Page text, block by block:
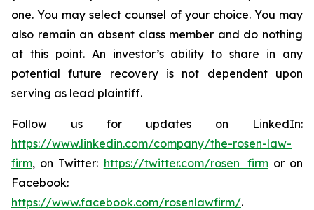
one. You may select counsel of your choice. You may
also remain an absent class member and do nothing
at this point. An investor’s ability to share in any
potential future recovery is not dependent upon
serving as lead plaintiff.
Follow us for updates on LinkedIn:
https://www.linkedin.com/company/the-rosen-law-
firm, on Twitter: https://twitter.com/rosen_firmor on
Facebook:
https://www.facebook.com/rosenlawfirm/.